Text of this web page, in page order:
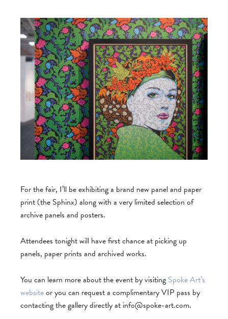
For the fair, I’ll be exhibiting a brand new panel and paper
print (the Sphinx) along with a very limited selection of
archive panels and posters.
Attendees tonight will have first chance at picking up
panels, paper prints and archived works.
You can learn more about the event by visiting Spoke Art’s
websiteor you can request a complimentary VIP pass by
contacting the gallery directly at info@spoke-art.com.